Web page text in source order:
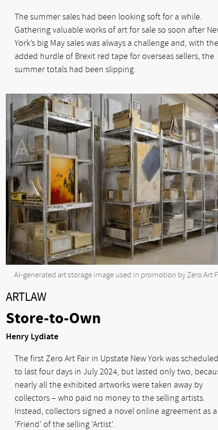
The summer sales had been looking soft for a while.
Gathering valuable works of art for sale so soon after
York’s big May sales was always a challenge and, with the
added hurdle of Brexit red tape for overseas sellers, the
summer totals had been slipping.
AI-generated art storage image used in promotion by Zero Art
ARTLAW
Store-to-Own
Henry Lydiate
The first Zero Art Fair in Upstate New York was scheduled
to last four days in July 2024, but lasted only two,
nearly all the exhibited artworks were taken away by
collectors – who paid no money to the selling artists.
Instead, collectors signed a novel online agreement as a
‘Friend’ of the selling ‘Artist’.